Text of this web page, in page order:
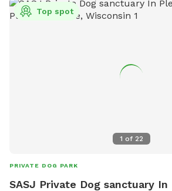
1 of 22
Top spot
PRIVATE DOG PARK
SASJ Private Dog sanctuary In